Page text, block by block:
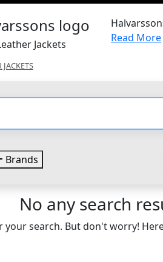
Jackets
Read More
JACKETS
Brands
No any search
search. But don't worry!